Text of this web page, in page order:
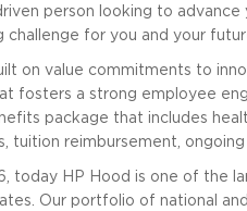
person looking to
challenge for you and your
on value commitments to
fosters a strong employee
package that includes
tuition reimbursement,
today HP Hood is one of the
Our portfolio of national